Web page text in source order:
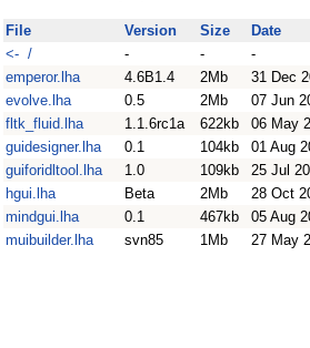
File Version Size
Date
<- /
- -
-
emperor.lha
4.6B1.4 2Mb
31 Dec
evolve.lha
0.5 2Mb
07 Jun
fltk_fluid.lha
1.1.6rc1a 622kb
06 May
guidesigner.lha
0.1 104kb
01 Aug
guiforidltool.lha
1.0 109kb
25 Jul
hgui.lha
Beta 2Mb
28 Oct
mindgui.lha
0.1 467kb
05 Aug
muibuilder.lha
svn85 1Mb 27 May